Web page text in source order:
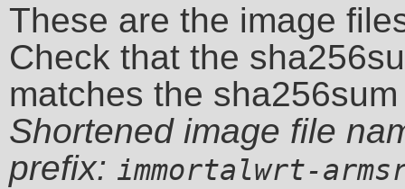
These are the image
Check that the
matches the
Shortened image file
prefix: immortalwrt-